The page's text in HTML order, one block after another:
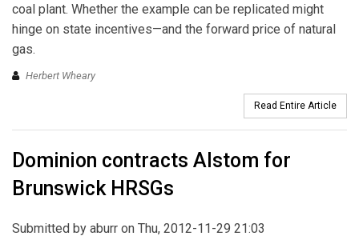
coal plant. Whether the example can be replicated might
hinge on state incentives—and the forward price of natural
gas.
Herbert Wheary
Read Entire Article
Dominion contracts Alstom for
Brunswick HRSGs
Submitted by aburr on Thu, 2012-11-29 21:03